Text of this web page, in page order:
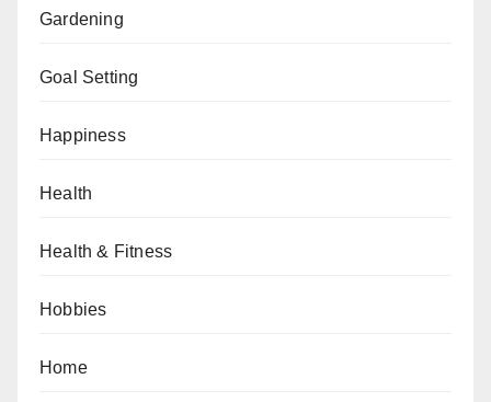
Gardening
Goal Setting
Happiness
Health
Health & Fitness
Hobbies
Home